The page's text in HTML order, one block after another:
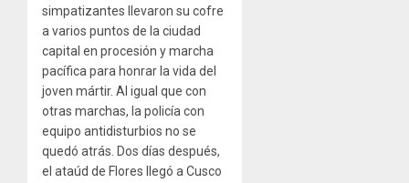
simpatizantes llevaron su cofre
a varios puntos de la ciudad
capital en procesión y marcha
pacífica para honrar la vida del
joven mártir. Al igual que con
otras marchas, la policía con
equipo antidisturbios no se
quedó atrás. Dos días después,
el ataúd de Flores llegó a Cusco